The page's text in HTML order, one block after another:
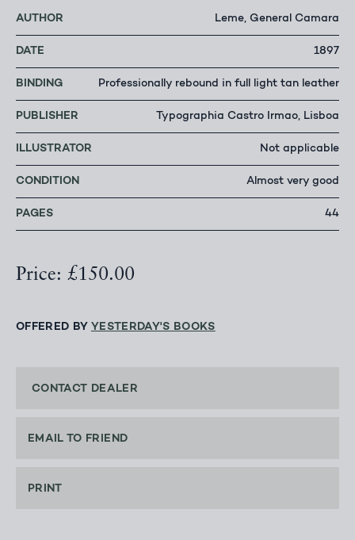
AUTHOR Leme, General Camara
DATE 1897
BINDING Professionally rebound in full light tan leather
PUBLISHER Typographia Castro Irmao, Lisboa
ILLUSTRATOR Not applicable
CONDITION Almost very good
PAGES 44
Price: £150.00
OFFERED BY YESTERDAY'S BOOKS
CONTACT DEALER
EMAIL TO FRIEND
PRINT